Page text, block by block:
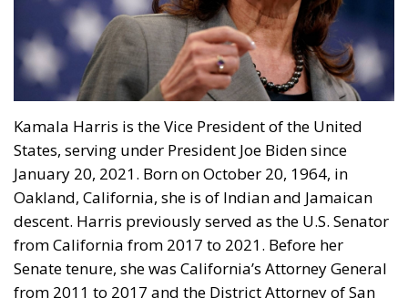
Kamala Harris is the Vice President of the United
States, serving under President Joe Biden since
January 20, 2021. Born on October 20, 1964, in
descent. Harris previously served as the U.S. Senator
from California from 2017 to 2021. Before her
Senate tenure, she was California’s Attorney General
from 2011 to 2017 and the District Attorney of San
Francisco from 2004 to 2011 – a job that may prove
to be her biggest adversary in getting over with the
progressive crowd.